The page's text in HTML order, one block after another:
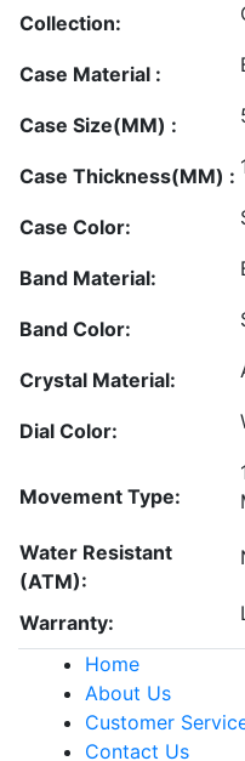
Collection:
Case Material :
Case Size(MM) :
Case Thickness(MM) :
Case Color:
Band Material:
Band Color:
Crystal Material:
Dial Color:
Movement Type:
Water Resistant
(ATM):
Warranty:
Home
About Us
Customer
Contact Us